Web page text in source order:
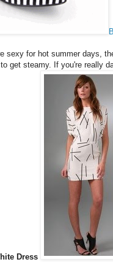
sexy for hot summer days,
get steamy. If you're really
Dress